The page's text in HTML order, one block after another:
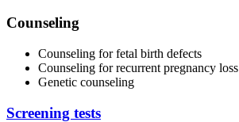
Counseling
Counseling for fetal birth defects
Counseling for recurrent pregnancy loss
Genetic counseling
Screening tests